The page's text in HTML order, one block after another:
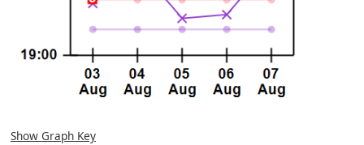
Show Graph Key